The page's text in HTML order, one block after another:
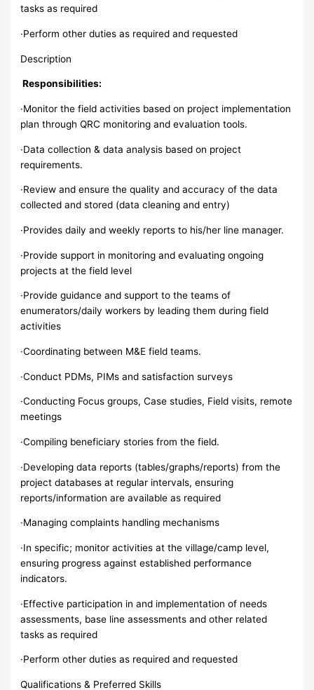
tasks as required
·Perform other duties as required and requested
Description
Responsibilities:
·Monitor the field activities based on project implementation
plan through QRC monitoring and evaluation tools.
·Data collection & data analysis based on project
requirements.
·Review and ensure the quality and accuracy of the data
collected and stored (data cleaning and entry)
·Provides daily and weekly reports to his/her line manager.
·Provide support in monitoring and evaluating ongoing
projects at the field level
·Provide guidance and support to the teams of
enumerators/daily workers by leading them during field
activities
·Coordinating between M&E field teams.
·Conduct PDMs, PIMs and satisfaction surveys
·Conducting Focus groups, Case studies, Field visits, remote
meetings
·Compiling beneficiary stories from the field.
·Developing data reports (tables/graphs/reports) from the
project databases at regular intervals, ensuring
reports/information are available as required
·Managing complaints handling mechanisms
·In specific; monitor activities at the village/camp level,
ensuring progress against established performance
indicators.
·Effective participation in and implementation of needs
assessments, base line assessments and other related
tasks as required
·Perform other duties as required and requested
Qualifications & Preferred Skills